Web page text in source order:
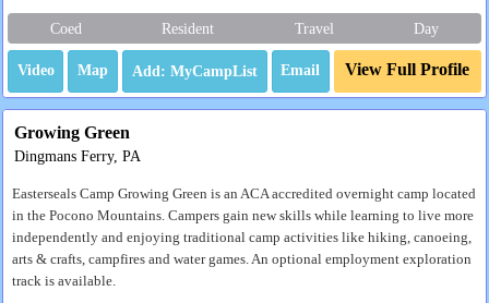
Coed Resident Travel Day
Video Map Email View Full Profile
Growing Green
Dingmans Ferry, PA
Easterseals Camp Growing Green is an ACA accredited overnight camp located
in the Pocono Mountains. Campers gain new skills while learning to live more
independently and enjoying traditional camp activities like hiking, canoeing,
arts & crafts, campfires and water games. An optional employment exploration
track is available.